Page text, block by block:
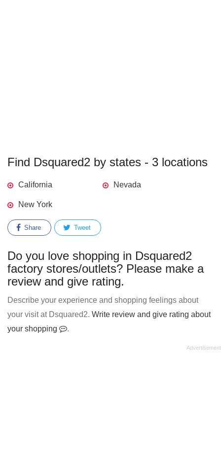
Find Dsquared2 by states - 3 locations
California Nevada
New York
Share Tweet
Do you love shopping in Dsquared2
factory stores/outlets? Please make a
review and give rating.
Describe your experience and shopping feelings about
your visit at Dsquared2. Write review and give rating about
your shopping
.